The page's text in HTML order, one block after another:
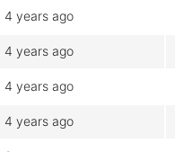
4 years ago
4 years ago
4 years ago
4 years ago